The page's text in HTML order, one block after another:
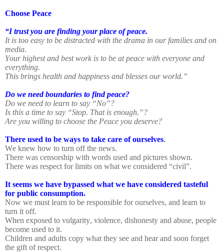
Choose Peace
“I trust you are finding your place of peace.
It is too easy to be distracted with the drama in our families and on
media.
Your highest and best work is to be at peace with everyone and
everything.
This brings health and happiness and blesses our world.”
Do we need boundaries to find peace?
Do we need to learn to say “No”?
Is this a time to say “Stop. That is enough.”?
Are you willing to choose the Peace you deserve?
There used to be ways to take care of ourselves.
We knew how to turn off the news.
There was censorship with words used and pictures shown.
There was respect for limits on what we considered “civil”.
It seems we have bypassed what we have considered tasteful
for public consumption.
Now we must learn to be responsible for ourselves, and learn to
turn it off.
When exposed to vulgarity, violence, dishonesty and abuse, people
become used to it.
Children and adults copy what they see and hear and soon forget
the gift of respect.